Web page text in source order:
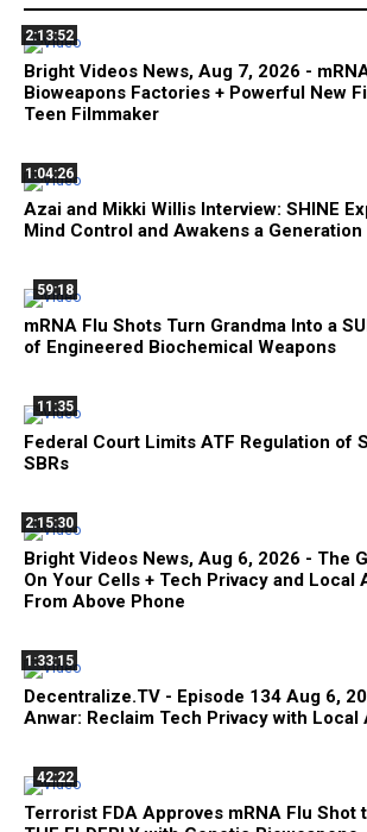
2:13:52
Bright Videos News, Aug 7, 2026 -
Bioweapons Factories + Powerful New
Teen Filmmaker
1:04:26
Azai and Mikki Willis Interview: SHINE
Mind Control and Awakens a Generation
59:18
mRNA Flu Shots Turn Grandma Into a
of Engineered Biochemical Weapons
11:35
Federal Court Limits ATF Regulation of
SBRs
2:15:30
Bright Videos News, Aug 6, 2026 - The
On Your Cells + Tech Privacy and Local
From Above Phone
1:33:15
Decentralize.TV - Episode 134 Aug 6,
Anwar: Reclaim Tech Privacy with Local
42:22
Terrorist FDA Approves mRNA Flu Shot